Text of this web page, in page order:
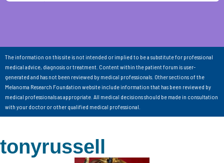
The information on this site is not intended or implied to be a substitute for professional
medical advice, diagnosis or treatment. Content within the patient forum is user-
generated and has not been reviewed by medical professionals. Other sections of the
Melanoma Research Foundation website include information that has been reviewed by
medical professionals as appropriate. All medical decisions should be made in consultation
with your doctor or other qualified medical professional.
tonyrussell